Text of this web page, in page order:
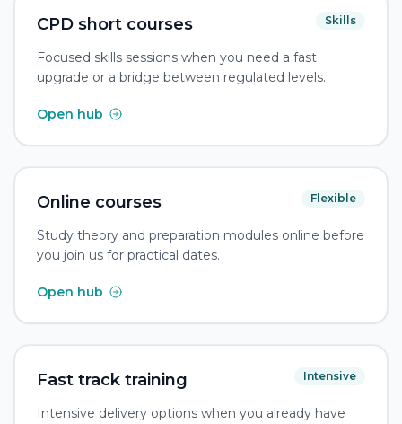
CPD short courses Skills
Focused skills sessions when you need a fast
upgrade or a bridge between regulated levels.
Open hub
Online courses Flexible
Study theory and preparation modules online before
you join us for practical dates.
Open hub
Fast track training Intensive
Intensive delivery options when you already have